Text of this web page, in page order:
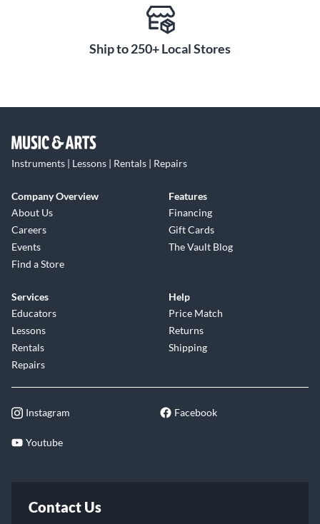
Ship to 250+ Local Stores
Instruments | Lessons | Rentals | Repairs
Company Overview
About Us
Careers
Events
Find a Store
Features
Financing
Gift Cards
The Vault Blog
Services
Educators
Lessons
Rentals
Repairs
Help
Price Match
Returns
Shipping
Instagram Facebook
Youtube
Contact Us